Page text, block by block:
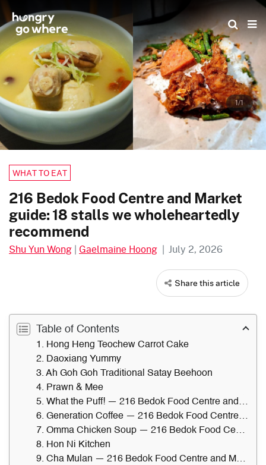
Skip
the
content
1/1
WHAT TO EAT
216 Bedok Food Centre and Market
guide: 18 stalls we wholeheartedly
recommend
Shu Yun Wong | Gaelmaine Hoong | July 2, 2026
Share this article
Table of Contents
1. Hong Heng Teochew Carrot Cake
2. Daoxiang Yummy
3. Ah Goh Goh Traditional Satay Beehoon
4. Prawn & Mee
5. What the Puff! — 216 Bedok Food Centre and Market
6. Generation Coffee — 216 Bedok Food Centre and Market
7. Omma Chicken Soup — 216 Bedok Food Centre and Market
8. Hon Ni Kitchen
9. Cha Mulan — 216 Bedok Food Centre and Market